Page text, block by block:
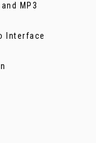
MP3
Interface